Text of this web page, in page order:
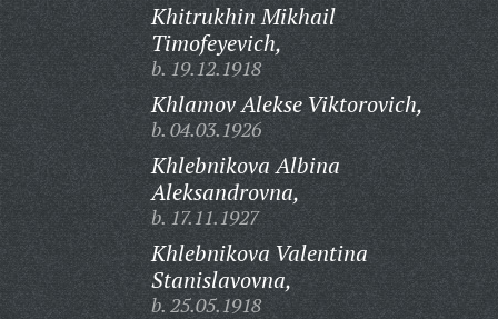
Khitrukhin Mikhail
Timofeyevich,
b. 19.12.1918
Khlamov Alekse Viktorovich,
b. 04.03.1926
Khlebnikova Albina
Aleksandrovna,
b. 17.11.1927
Khlebnikova Valentina
Stanislavovna,
b. 25.05.1918